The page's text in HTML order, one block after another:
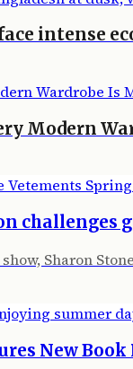
intense
Modern
challenges
Sharon
New